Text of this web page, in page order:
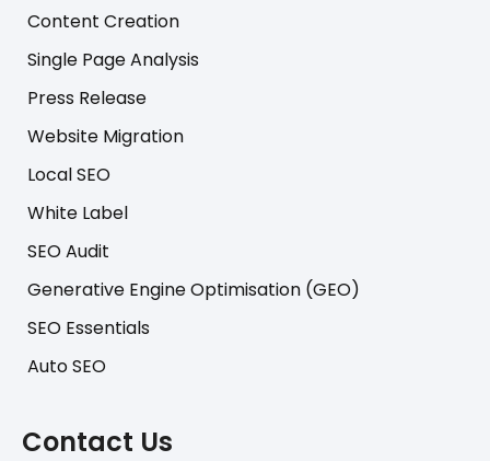
Content Creation
Single Page Analysis
Press Release
Website Migration
Local SEO
White Label
SEO Audit
Generative Engine Optimisation (GEO)
SEO Essentials
Auto SEO
Contact Us